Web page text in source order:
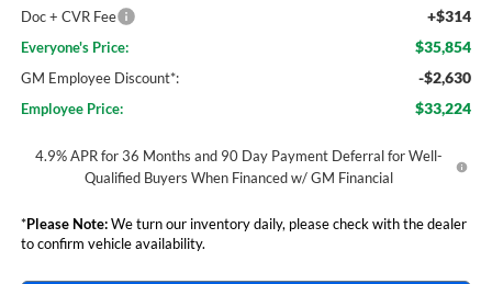
Doc + CVR Fee +$314
Everyone's Price: $35,854
GM Employee Discount*: -$2,630
Employee Price: $33,224
4.9% APR for 36 Months and 90 Day Payment Deferral for Well-
Qualified Buyers When Financed w/ GM Financial
*Please Note:We turn our inventory daily, please check with the dealer
to confirm vehicle availability.